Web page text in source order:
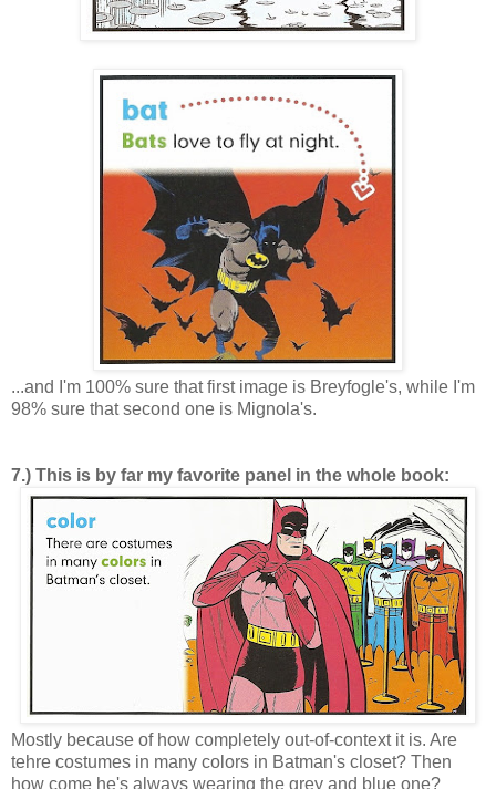
...and I'm 100% sure that first image is Breyfogle's, while I'm
98% sure that second one is Mignola's.
7.) This is by far my favorite panel in the whole book:
Mostly because of how completely out-of-context it is. Are
tehre costumes in many colors in Batman's closet? Then
how come he's always wearing the grey and blue one?